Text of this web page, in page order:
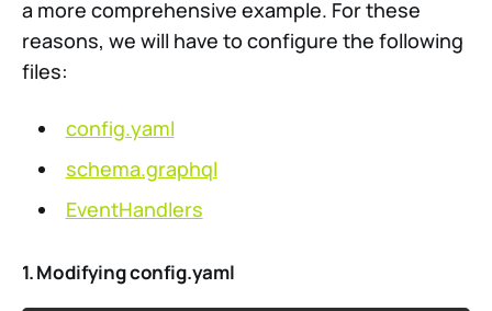
a more comprehensive example. For these
reasons, we will have to configure the following
files:
config.yaml
schema.graphql
EventHandlers
1. Modifying config.yaml